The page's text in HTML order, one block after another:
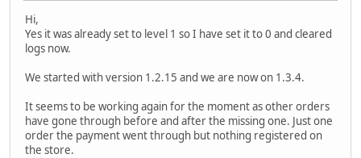
Hi,
Yes it was already set to level 1 so I have set it to 0 and cleared
logs now.
We started with version 1.2.15 and we are now on 1.3.4.
It seems to be working again for the moment as other orders
have gone through before and after the missing one. Just one
order the payment went through but nothing registered on
the store.